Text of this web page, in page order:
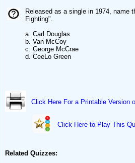
Released as a single in 1974, name
Fighting".
a. Carl Douglas
b. Van McCoy
c. George McCrae
d. CeeLo Green
Click Here For a Printable Version
Click Here to Play This
Related Quizzes: